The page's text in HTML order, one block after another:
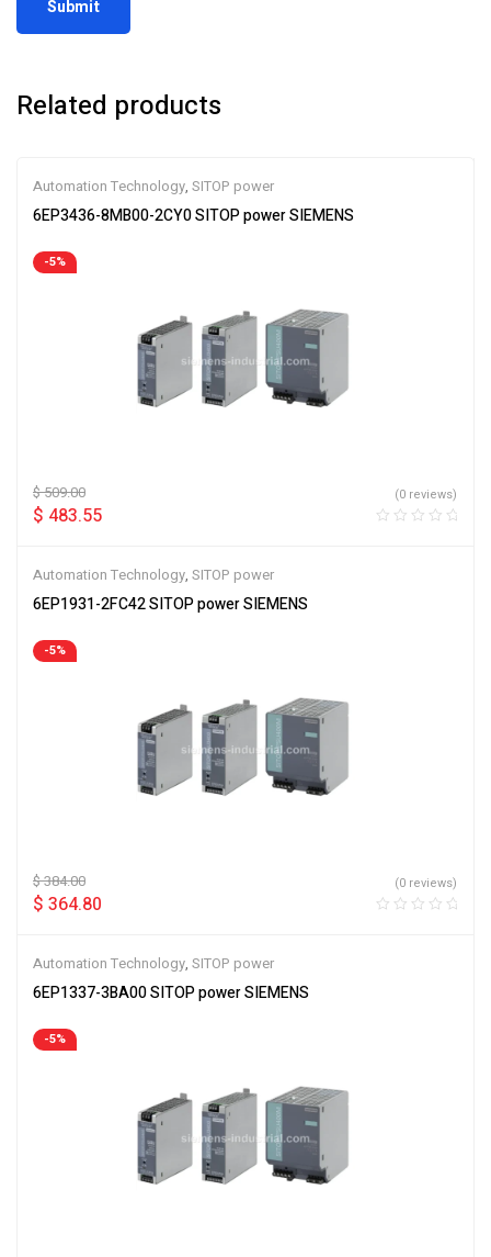
Related products
Automation Technology, SITOP power
6EP3436-8MB00-2CY0 SITOP power SIEMENS
-5%
$509.00
$ 483.55
(0 reviews)
Automation Technology, SITOP power
6EP1931-2FC42 SITOP power SIEMENS
-5%
$384.00
$ 364.80
(0 reviews)
Automation Technology, SITOP power
6EP1337-3BA00 SITOP power SIEMENS
-5%